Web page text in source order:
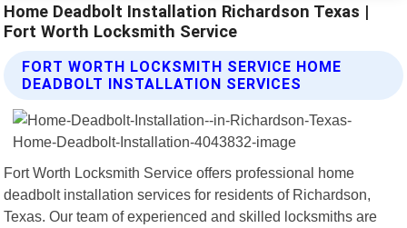
Home Deadbolt Installation Richardson Texas |
Fort Worth Locksmith Service
FORT WORTH LOCKSMITH SERVICE HOME
DEADBOLT INSTALLATION SERVICES
Fort Worth Locksmith Service offers professional home
deadbolt installation services for residents of Richardson,
Texas. Our team of experienced and skilled locksmiths are